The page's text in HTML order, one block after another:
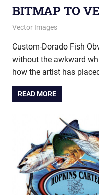
BITMAP TO
October 23, 2013
vectorsquad
Vector Images
Custom-Dorado Fish
without the awkward
how the artist has
READ MORE